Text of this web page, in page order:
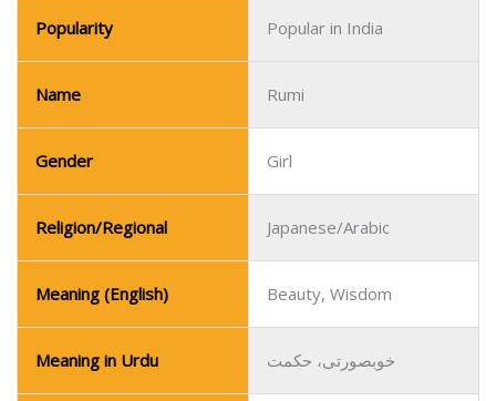
Popularity Popular in India
Name Rumi
Gender Girl
Religion/Regional Japanese/Arabic
Meaning (English) Beauty, Wisdom
Meaning in Urdu خوبصورتی، حکمت